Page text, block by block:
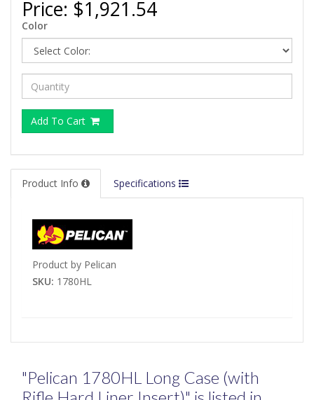
Price: $1,921.54
Color
Add To Cart
Product Info Specifications
Product by Pelican
SKU: 1780HL
"Pelican 1780HL Long Case (with